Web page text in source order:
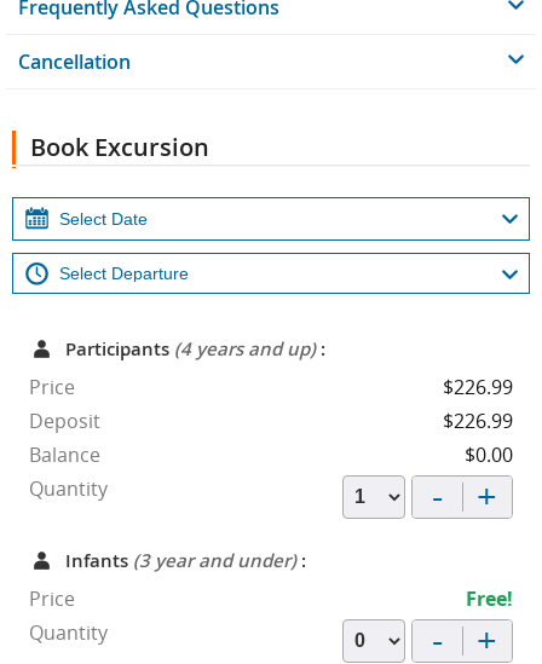
Frequently Asked Questions
Cancellation
Book Excursion
Participants (4 years and up):
Price
$226.99
Deposit
$226.99
Balance
$0.00
Quantity
- +
Infants (3 year and under):
Price
Free!
Quantity
- +